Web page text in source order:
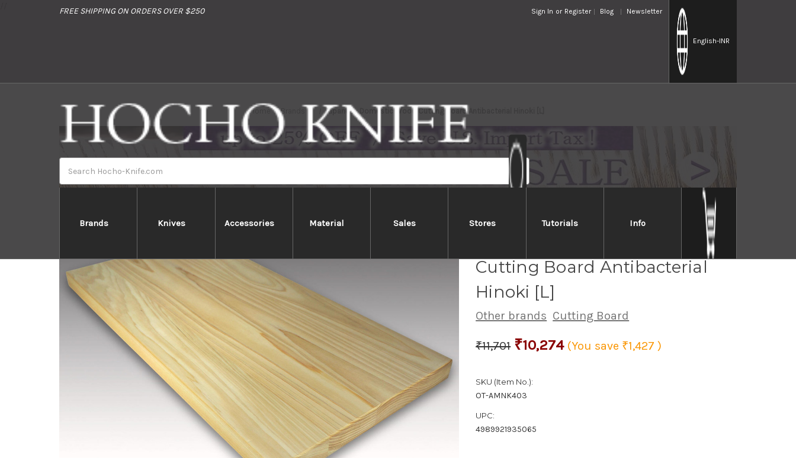
FREE SHIPPING ON ORDERS OVER $250 Sign In or Register Blog Newsletter
English-INR
Brands Knives Accessories Material Sales Stores Tutorials Info
Home Brands Japanese Domestic Wood Cutting Board Antibacterial Hinoki [L]
Cutting Board Antibacterial
Hinoki [L]
Other brands Cutting Board
₹11,701 ₹10,274 (You save ₹1,427)
SKU (Item No.):
OT-AMNK403
UPC:
4989921935065